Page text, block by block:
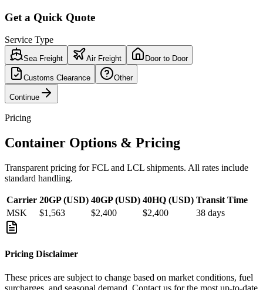
Get a Quick Quote
Service Type
Sea Freight Air Freight Door to Door
Customs Clearance Other
Continue
Pricing
Container Options & Pricing
Transparent pricing for FCL and LCL shipments. All rates include
standard handling.
Carrier 20GP (USD) 40GP (USD) 40HQ (USD) Transit Time
MSK
$1,563 $2,400 $2,400 38 days
Pricing Disclaimer
These prices are subject to change based on market conditions, fuel
surcharges, and seasonal demand. Contact us for the most up-to-date